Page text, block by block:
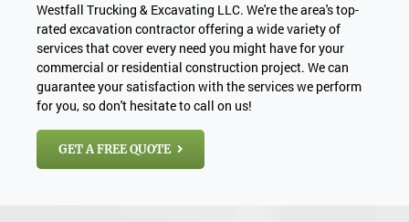
Westfall Trucking & Excavating LLC. We're the area's top-
rated excavation contractor offering a wide variety of
services that cover every need you might have for your
commercial or residential construction project. We can
guarantee your satisfaction with the services we perform
for you, so don't hesitate to call on us!
GET A FREE QUOTE